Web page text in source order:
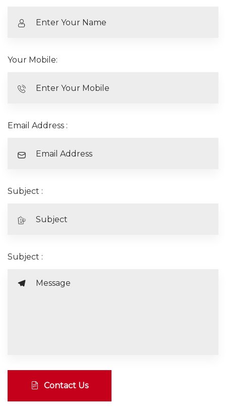
Your Mobile:
Email Address :
Subject :
Subject :
Contact Us